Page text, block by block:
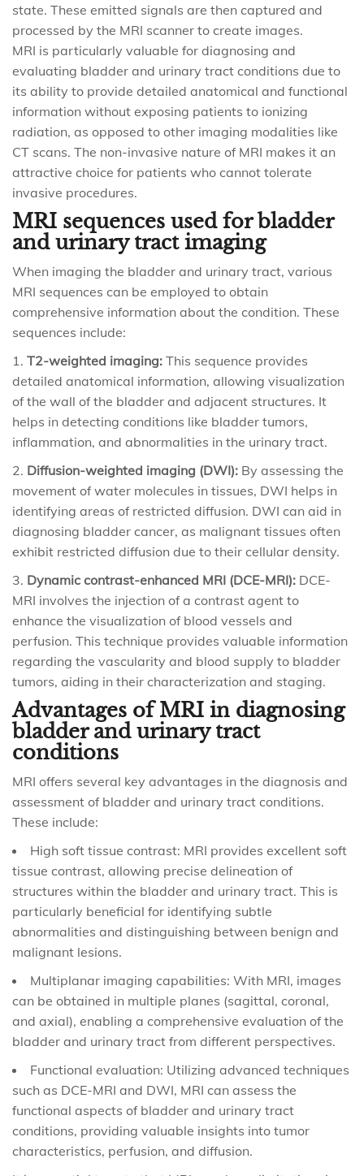
state. These emitted signals are then captured and
processed by the MRI scanner to create images.
MRI is particularly valuable for diagnosing and
evaluating bladder and urinary tract conditions due to
its ability to provide detailed anatomical and functional
information without exposing patients to ionizing
radiation, as opposed to other imaging modalities like
CT scans. The non-invasive nature of MRI makes it an
attractive choice for patients who cannot tolerate
invasive procedures.
MRI sequences used for bladder
and urinary tract imaging
When imaging the bladder and urinary tract, various
MRI sequences can be employed to obtain
comprehensive information about the condition. These
sequences include:
T2-weighted imaging: This sequence provides
detailed anatomical information, allowing visualization
of the wall of the bladder and adjacent structures. It
helps in detecting conditions like bladder tumors,
inflammation, and abnormalities in the urinary tract.
Diffusion-weighted imaging (DWI): By assessing the
movement of water molecules in tissues, DWI helps in
identifying areas of restricted diffusion. DWI can aid in
diagnosing bladder cancer, as malignant tissues often
exhibit restricted diffusion due to their cellular density.
Dynamic contrast-enhanced MRI (DCE-MRI): DCE-
MRI involves the injection of a contrast agent to
enhance the visualization of blood vessels and
perfusion. This technique provides valuable information
regarding the vascularity and blood supply to bladder
tumors, aiding in their characterization and staging.
Advantages of MRI in diagnosing
bladder and urinary tract
conditions
MRI offers several key advantages in the diagnosis and
assessment of bladder and urinary tract conditions.
These include:
High soft tissue contrast: MRI provides excellent soft
tissue contrast, allowing precise delineation of
structures within the bladder and urinary tract. This is
particularly beneficial for identifying subtle
abnormalities and distinguishing between benign and
malignant lesions.
Multiplanar imaging capabilities: With MRI, images
can be obtained in multiple planes (sagittal, coronal,
and axial), enabling a comprehensive evaluation of the
bladder and urinary tract from different perspectives.
Functional evaluation: Utilizing advanced techniques
such as DCE-MRI and DWI, MRI can assess the
functional aspects of bladder and urinary tract
conditions, providing valuable insights into tumor
characteristics, perfusion, and diffusion.